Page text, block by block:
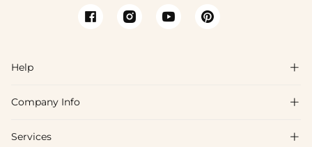
Help 
FAQs
Shipping & Delivery
Company Info 
About Us
Services 